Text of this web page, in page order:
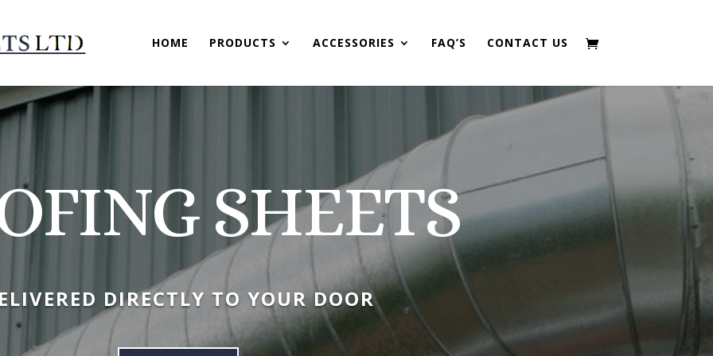
HOME PRODUCTS ACCESSORIES FAQ’S CONTACT US
SHEETS
DIRECTLY TO YOUR DOOR